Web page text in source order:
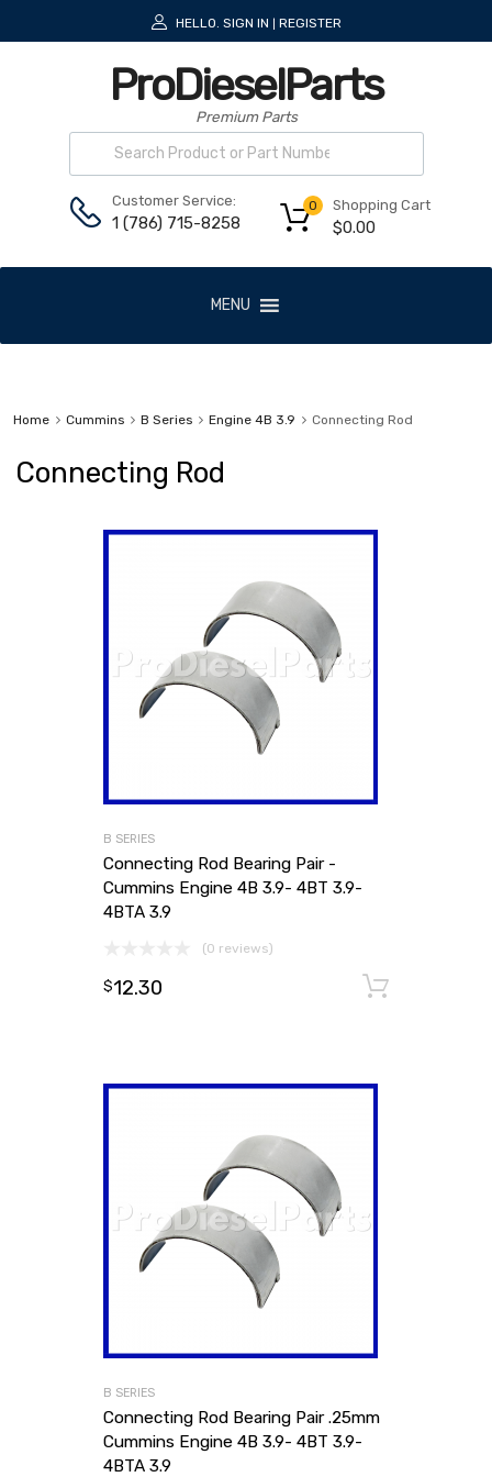
HELLO. SIGN IN REGISTER
ProDieselParts
Premium Parts
Customer Service:
1 (786) 715-8258
Shopping Cart
$0.00
0
MENU
Home Cummins B Series Engine 4B 3.9 Connecting Rod
Connecting Rod
B SERIES
Connecting Rod Bearing Pair -
Cummins Engine 4B 3.9- 4BT 3.9-
4BTA 3.9
(0 reviews)
$12.30
B SERIES
Connecting Rod Bearing Pair .25mm
Cummins Engine 4B 3.9- 4BT 3.9-
4BTA 3.9